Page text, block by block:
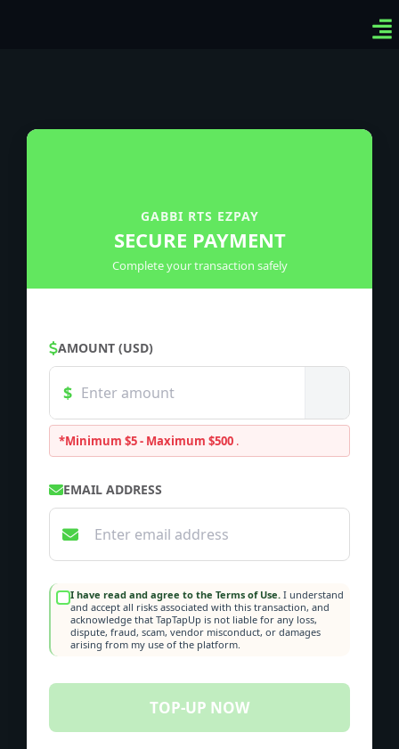
GABBI RTS EZPAY
SECURE PAYMENT
Complete your transaction safely
AMOUNT (USD)
*Minimum $5 - Maximum $500 .
EMAIL ADDRESS
I have read and agree to the Terms of Use. I understand
and accept all risks associated with this transaction, and
acknowledge that TapTapUp is not liable for any loss,
dispute, fraud, scam, vendor misconduct, or damages
arising from my use of the platform.
TOP-UP NOW